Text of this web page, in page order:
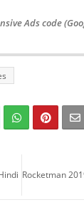
Ads code
Rocketman